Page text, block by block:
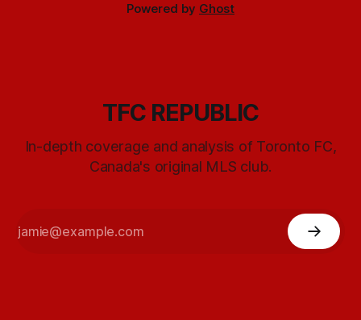
Powered by Ghost
TFC REPUBLIC
In-depth coverage and analysis of Toronto FC,
Canada's original MLS club.